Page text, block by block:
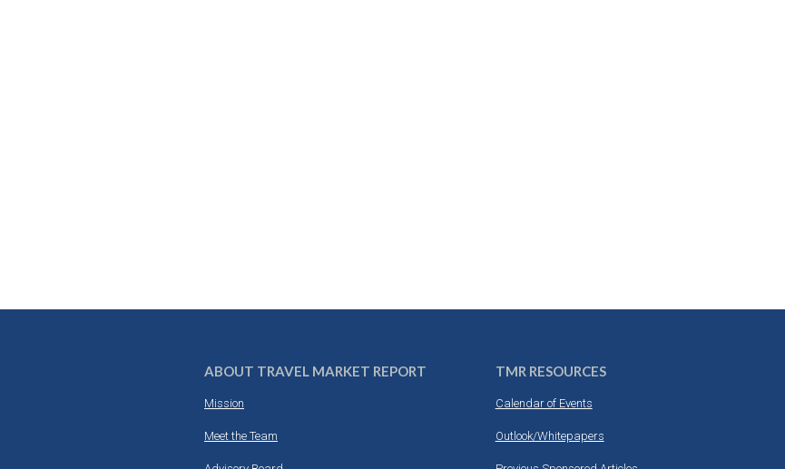
ABOUT TRAVEL MARKET REPORT
Mission
Meet the Team
TMR RESOURCES
Calendar of Events
Outlook/Whitepapers